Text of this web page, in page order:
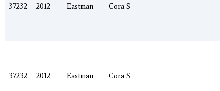
37232 2012 Eastman Cora S
37232 2012 Eastman Cora S